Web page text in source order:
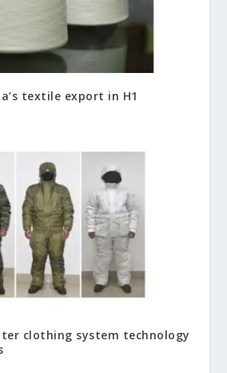
textile export in H1
clothing system technology